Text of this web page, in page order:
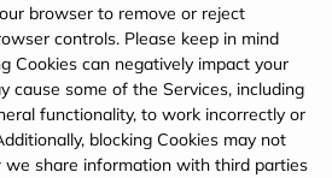
browser to remove or reject
controls. Please keep in mind
Cookies can negatively impact your
cause some of the Services, including
functionality, to work incorrectly or
blocking Cookies may not
share information with third parties